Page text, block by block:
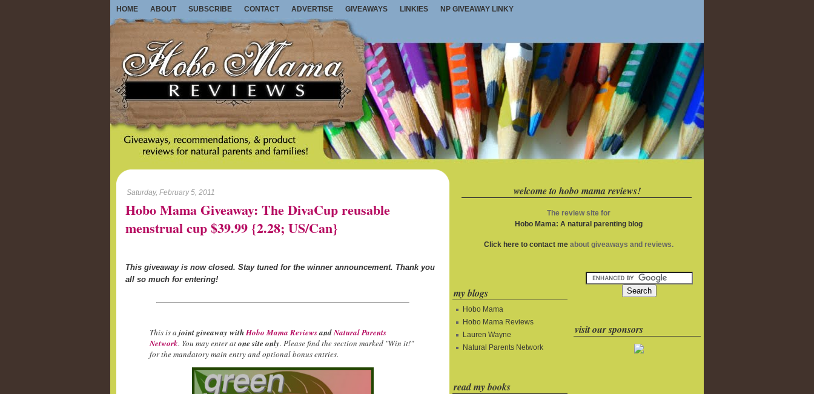
HOME ABOUT SUBSCRIBE CONTACT ADVERTISE GIVEAWAYS LINKIES NP GIVEAWAY LINKY
Saturday, February 5, 2011
Hobo Mama Giveaway: The DivaCup reusable
menstrual cup $39.99 {2.28; US/Can}
This giveaway is now closed. Stay tuned for the winner announcement. Thank you
all so much for entering!
This is a joint giveaway withHobo Mama ReviewsandNatural Parents
Network. You may enter atone site only. Please find the section marked "Win it!"
for the mandatory main entry and optional bonus entries.
welcome to hobo mama reviews!
The review site for
Hobo Mama: A natural parenting blog
Click here to contact meabout giveaways and reviews.
my blogs
Hobo Mama
Hobo Mama Reviews
Lauren Wayne
Natural Parents Network
read my books
visit our sponsors